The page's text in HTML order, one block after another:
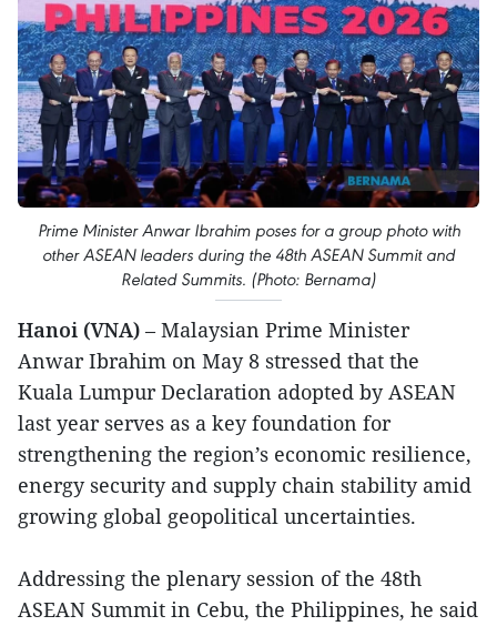
Prime Minister Anwar Ibrahim poses for a group photo with
other ASEAN leaders during the 48th ASEAN Summit and
Related Summits. (Photo: Bernama)
Hanoi (VNA) – Malaysian Prime Minister
Anwar Ibrahim on May 8 stressed that the
Kuala Lumpur Declaration adopted by ASEAN
last year serves as a key foundation for
strengthening the region’s economic resilience,
energy security and supply chain stability amid
growing global geopolitical uncertainties.
Addressing the plenary session of the 48th
ASEAN Summit in Cebu, the Philippines, he said